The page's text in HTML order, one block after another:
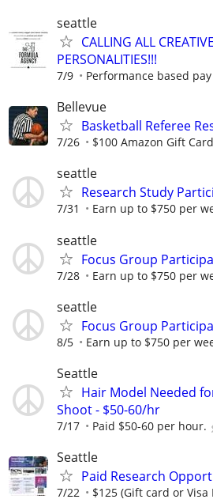
seattle
CALLING ALL
PERSONALITIES!!!
7/9 Performance based
Bellevue
Basketball Referee
7/26 $100 Amazon Gift Card
seattle
Research Study
7/31 Earn up to $750 per
seattle
Focus Group
7/28 Earn up to $750 per
seattle
Focus Group
8/5 Earn up to $750 per
Seattle
Hair Model Needed
Shoot - $50-60/hr
7/17 Paid $50-60 per hour.
Seattle
Paid Research
7/22 $125 (Gift card or Visa